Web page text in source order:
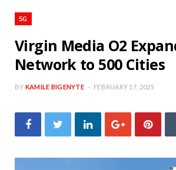
5G
Virgin Media O2
Network to 500 Cities
BY KAMILE BIGENYTE FEBRUARY 17, 2025